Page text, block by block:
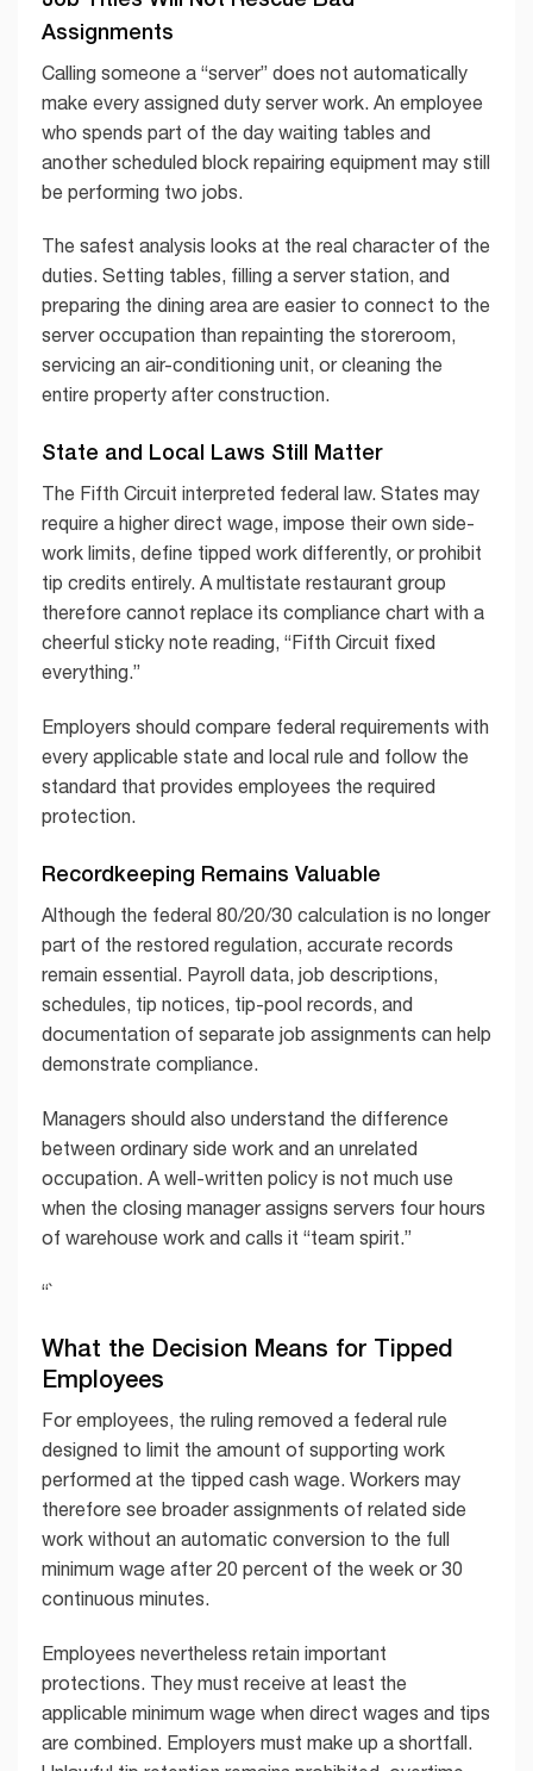
Assignments
Calling someone a “server” does not automatically
make every assigned duty server work. An employee
who spends part of the day waiting tables and
another scheduled block repairing equipment may still
be performing two jobs.
The safest analysis looks at the real character of the
duties. Setting tables, filling a server station, and
preparing the dining area are easier to connect to the
server occupation than repainting the storeroom,
servicing an air-conditioning unit, or cleaning the
entire property after construction.
State and Local Laws Still Matter
The Fifth Circuit interpreted federal law. States may
require a higher direct wage, impose their own side-
work limits, define tipped work differently, or prohibit
tip credits entirely. A multistate restaurant group
therefore cannot replace its compliance chart with a
cheerful sticky note reading, “Fifth Circuit fixed
everything.”
Employers should compare federal requirements with
every applicable state and local rule and follow the
standard that provides employees the required
protection.
Recordkeeping Remains Valuable
Although the federal 80/20/30 calculation is no longer
part of the restored regulation, accurate records
remain essential. Payroll data, job descriptions,
schedules, tip notices, tip-pool records, and
documentation of separate job assignments can help
demonstrate compliance.
Managers should also understand the difference
between ordinary side work and an unrelated
occupation. A well-written policy is not much use
when the closing manager assigns servers four hours
of warehouse work and calls it “team spirit.”
“`
What the Decision Means for Tipped
Employees
For employees, the ruling removed a federal rule
designed to limit the amount of supporting work
performed at the tipped cash wage. Workers may
therefore see broader assignments of related side
work without an automatic conversion to the full
minimum wage after 20 percent of the week or 30
continuous minutes.
Employees nevertheless retain important
protections. They must receive at least the
applicable minimum wage when direct wages and tips
are combined. Employers must make up a shortfall.